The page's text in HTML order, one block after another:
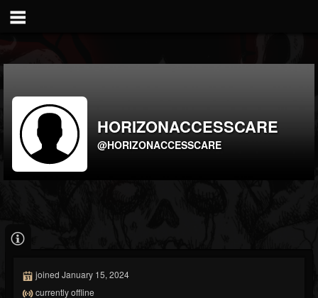
HORIZONACCESSCARE
@HORIZONACCESSCARE
joined January 15, 2024
currently offline